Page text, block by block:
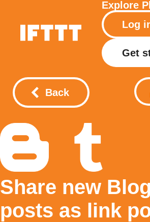
Explore
Log
Get
Back
Share new
posts as link